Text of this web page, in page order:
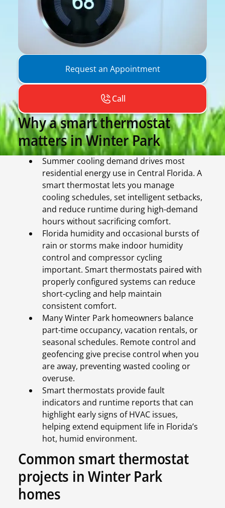
Request an Appointment
Call
Why a smart thermostat
matters in Winter Park
Summer cooling demand drives most
residential energy use in Central Florida. A
smart thermostat lets you manage
cooling schedules, set intelligent setbacks,
and reduce runtime during high-demand
hours without sacrificing comfort.
Florida humidity and occasional bursts of
rain or storms make indoor humidity
control and compressor cycling
important. Smart thermostats paired with
properly configured systems can reduce
short-cycling and help maintain
consistent comfort.
Many Winter Park homeowners balance
part-time occupancy, vacation rentals, or
seasonal schedules. Remote control and
geofencing give precise control when you
are away, preventing wasted cooling or
overuse.
Smart thermostats provide fault
indicators and runtime reports that can
highlight early signs of HVAC issues,
helping extend equipment life in Florida’s
hot, humid environment.
Common smart thermostat
projects in Winter Park
homes